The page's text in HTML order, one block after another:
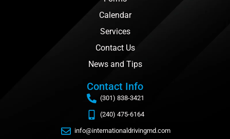
Calendar
Services
Contact Us
News and Tips
Contact Info
(301) 838-3421
(240) 475-6164
info@internationaldrivingmd.com